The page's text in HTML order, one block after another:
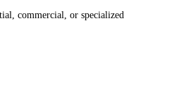
commercial, or specialized